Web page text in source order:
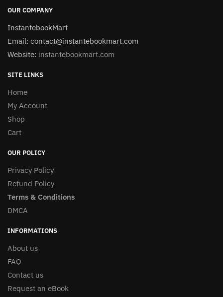
OUR COMPANY
InstantebookMart
Email: contact@instantebookmart.com
Website: instantebookmart.com
SITE LINKS
Home
My Account
Shop
Cart
OUR POLICY
Privacy Policy
Refund Policy
Terms & Conditions
DMCA
INFORMATIONS
About us
FAQ
Contact us
Request an eBook